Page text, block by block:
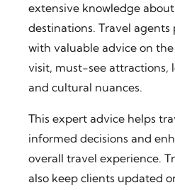
extensive knowledge
destinations. Travel agents
with valuable advice on
visit, must-see attractions,
and cultural nuances.
This expert advice helps
informed decisions and
overall travel experience.
also keep clients updated